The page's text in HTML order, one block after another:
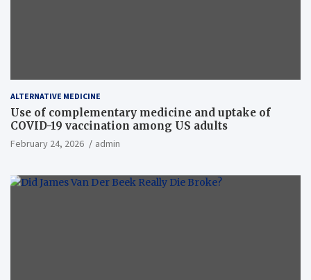
ALTERNATIVE MEDICINE
Use of complementary medicine and uptake of
COVID-19 vaccination among US adults
February 24, 2026 admin